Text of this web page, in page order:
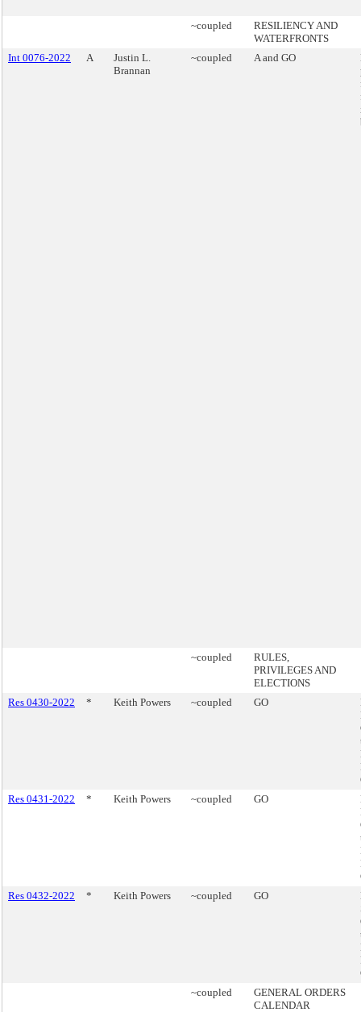
~coupled
RESILIENCY AND
WATERFRONTS
Int 0076-2022
A
Justin L.
Brannan
~coupled A and GO
~coupled
RULES,
PRIVILEGES AND
ELECTIONS
Res 0430-2022
* Keith Powers ~coupled GO
Res 0431-2022
* Keith Powers ~coupled GO
Res 0432-2022
* Keith Powers ~coupled GO
~coupled
GENERAL ORDERS
CALENDAR